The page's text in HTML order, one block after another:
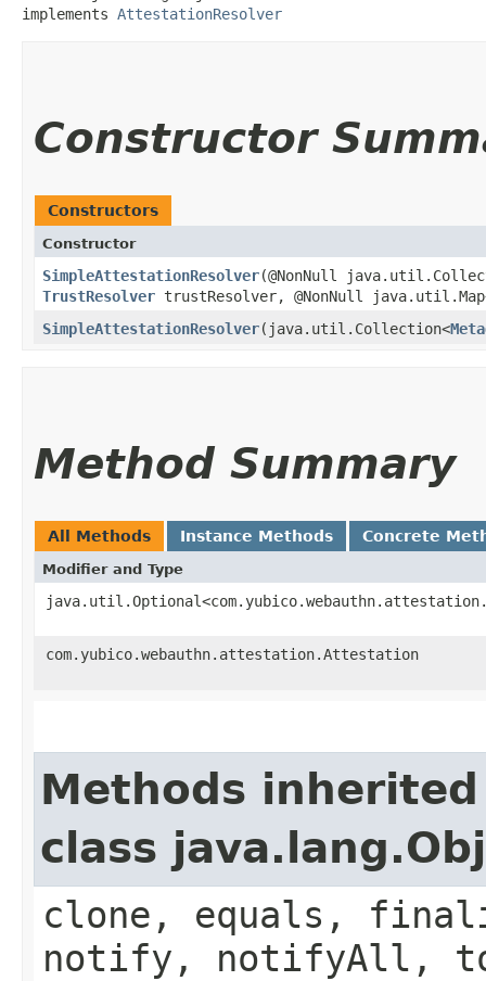
implements AttestationResolver
Constructor
Constructors
Constructor
SimpleAttestationResolver​(@NonNull
TrustResolver trustResolver, @NonNull
SimpleAttestationResolver​(java.util.Collection<
Method Summary
All Methods Instance Methods Concrete
Modifier and Type
com.yubico.webauthn.attestation.Attestation
Methods
class
clone, equals,
notify, notifyAll,